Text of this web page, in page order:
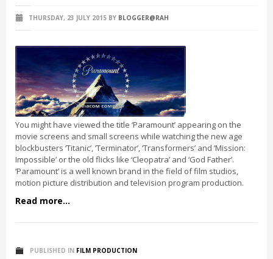
THURSDAY, 23 JULY 2015 BY BLOGGER@RAH
You might have viewed the title ‘Paramount’ appearing on the
movie screens and small screens while watching the new age
blockbusters ‘Titanic’, ‘Terminator’, ‘Transformers’ and ‘Mission:
Impossible’ or the old flicks like ‘Cleopatra’ and ‘God Father’.
‘Paramount’ is a well known brand in the field of film studios,
motion picture distribution and television program production.
Read more...
PUBLISHED IN FILM PRODUCTION